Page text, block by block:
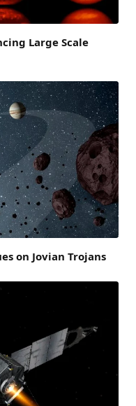
Large Scale
on Jovian Trojans